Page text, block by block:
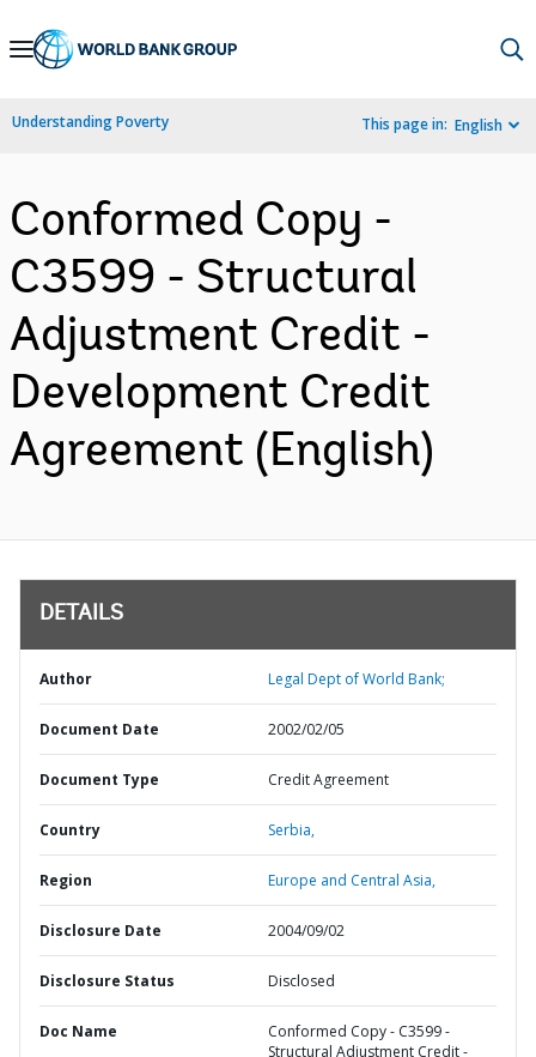
Skip
Navigation
Understanding Poverty This page in: English
Conformed Copy -
C3599 - Structural
Adjustment Credit -
Development Credit
Agreement (English)
DETAILS
Author Legal Dept of World Bank;
Document Date 2002/02/05
Document Type Credit Agreement
Country Serbia,
Region Europe and Central Asia,
Disclosure Date 2004/09/02
Disclosure Status Disclosed
Doc Name
Conformed Copy - C3599 -
Structural Adjustment Credit -